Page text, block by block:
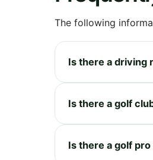
The following
Is there a driving
Is there a golf
Is there a golf